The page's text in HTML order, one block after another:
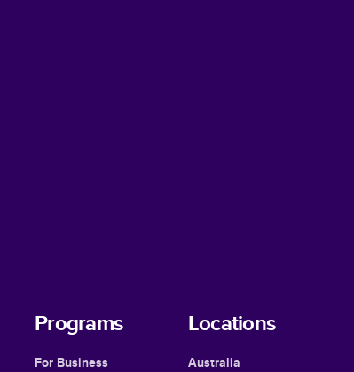
Programs
For Business
Locations
Australia